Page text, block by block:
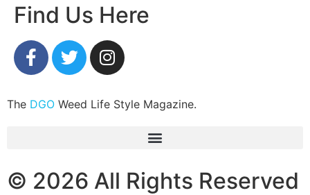
Find Us Here
The DGO Weed Life Style Magazine.
© 2026 All Rights Reserved